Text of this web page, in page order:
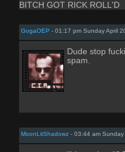
BITCH GOT RICK ROLL'D
GogaOEP - 01:17 pm Sunday April
Dude stop
spam.
MoonLitShadowz - 03:44 am